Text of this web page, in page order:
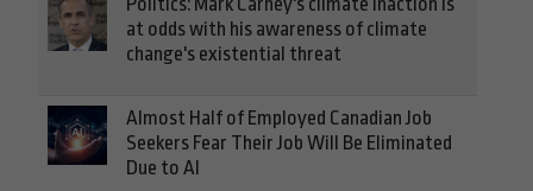
at odds with his awareness of climate
change's existential threat
Almost Half of Employed Canadian Job
Seekers Fear Their Job Will Be Eliminated
Due to AI